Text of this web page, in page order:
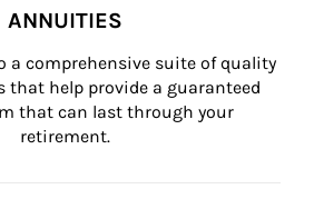
ANNUITIES
a comprehensive suite of quality
that help provide a guaranteed
that can last through your
retirement.